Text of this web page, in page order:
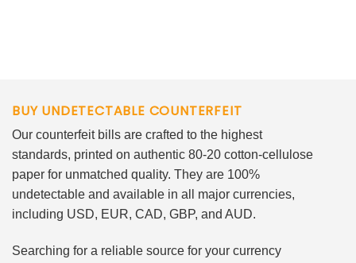
BUY UNDETECTABLE COUNTERFEIT
Our counterfeit bills are crafted to the highest
standards, printed on authentic 80-20 cotton-cellulose
paper for unmatched quality. They are 100%
undetectable and available in all major currencies,
including USD, EUR, CAD, GBP, and AUD.
Searching for a reliable source for your currency